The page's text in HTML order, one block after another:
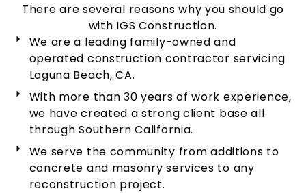
There are several reasons why you should go
with IGS Construction.
We are a leading family-owned and
operated construction contractor servicing
Laguna Beach, CA.
With more than 30 years of work experience,
we have created a strong client base all
through Southern California.
We serve the community from additions to
concrete and masonry services to any
reconstruction project.